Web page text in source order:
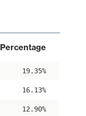
Percentage
19.35%
16.13%
12.90%